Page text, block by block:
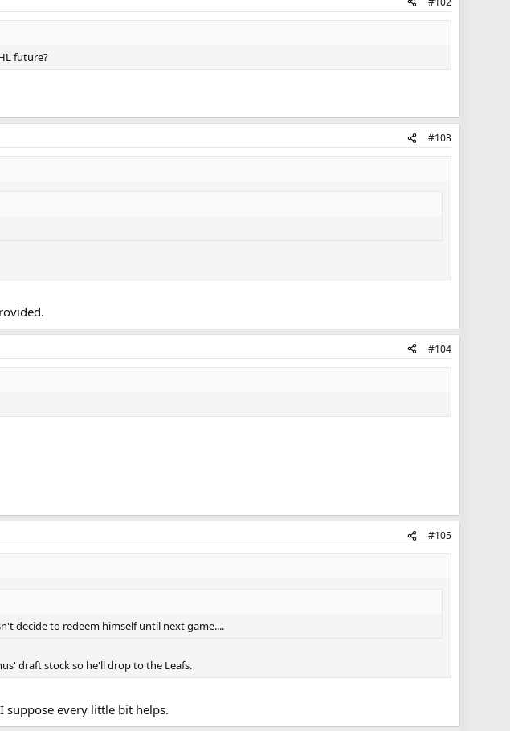
future?
#103
#104
#105
decide to redeem himself until next game....
draft stock so he'll drop to the Leafs.
every little bit helps.